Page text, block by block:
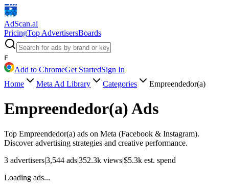
AdScan.ai
PricingTop AdvertisersBoards
F
Add to ChromeGet StartedSign In
Home
Meta Ad Library Categories Empreendedor(a)
Empreendedor(a)Ads
Top Empreendedor(a) ads on Meta (Facebook & Instagram).
Discover advertising strategies and creative performance.
3 advertisers|3,544 ads|352.3k views|$5.3k est. spend
Loading ads...